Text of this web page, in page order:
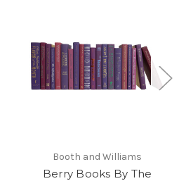
Booth and Williams
Berry Books By The